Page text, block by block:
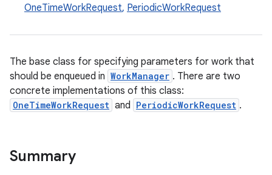
OneTimeWorkRequest, PeriodicWorkRequest
The base class for specifying parameters for work that
should be enqueued in WorkManager . There are two
concrete implementations of this class:
OneTimeWorkRequest and PeriodicWorkRequest .
Summary